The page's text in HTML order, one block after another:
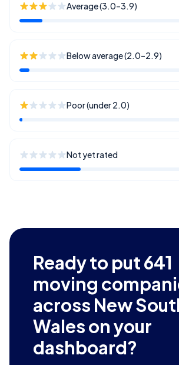
Average (3.0–3.9)
Below average (2.0–2.9)
Poor (under 2.0)
Not yet rated
Ready to put641
moving
across New
Waleson your
dashboard?